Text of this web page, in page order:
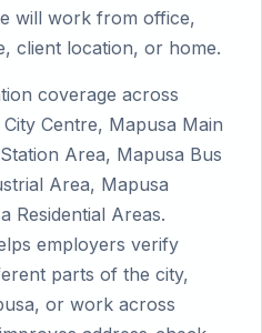
will work from office,
client location, or home.
coverage across
Centre, Mapusa Main
Area, Mapusa Bus
Area, Mapusa
Residential Areas.
employers verify
parts of the city,
or work across